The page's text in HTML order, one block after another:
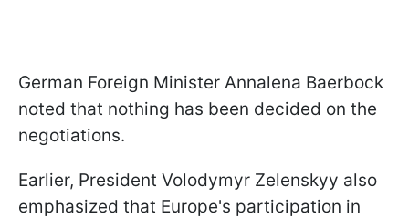
German Foreign Minister Annalena Baerbock
noted that nothing has been decided on the
negotiations.
Earlier, President Volodymyr Zelenskyy also
emphasized that Europe's participation in